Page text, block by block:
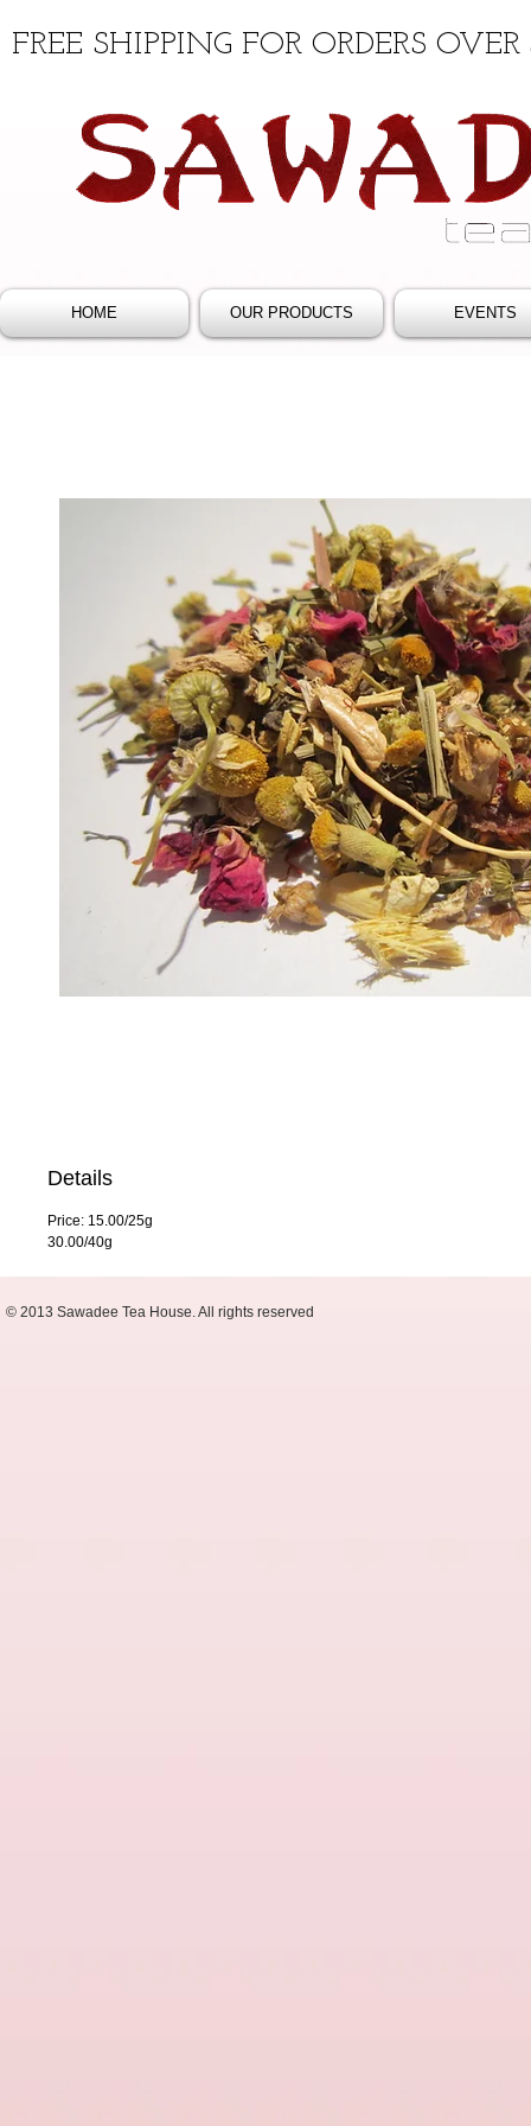
FREE SHIPPING FOR ORDERS OVER
HOME OUR PRODUCTS EVENTS
Details
Price: 15.00/25g
30.00/40g
© 2013 Sawadee Tea House. All rights reserved